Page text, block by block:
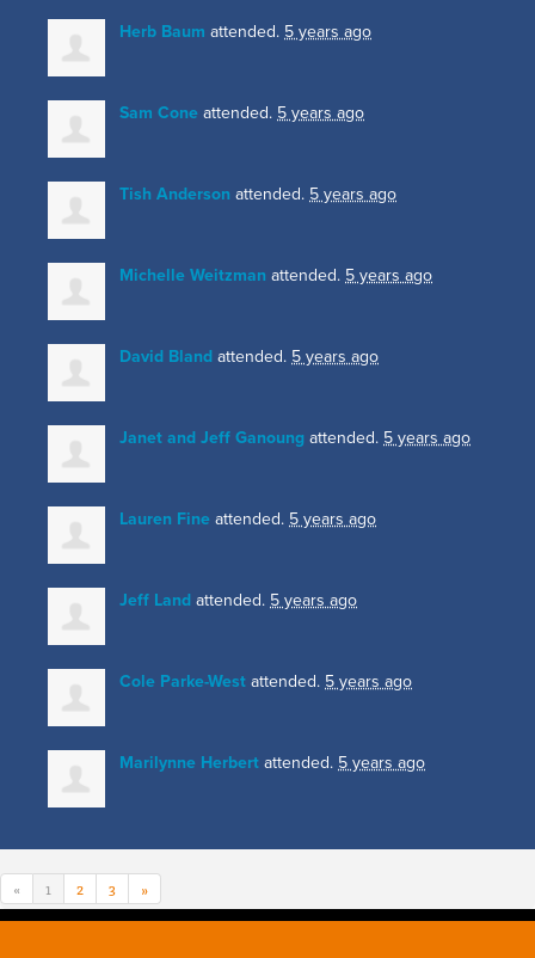
Herb Baum attended. 5 years ago
Sam Cone attended. 5 years ago
Tish Anderson attended. 5 years ago
Michelle Weitzman attended. 5 years ago
David Bland attended. 5 years ago
Janet and Jeff Ganoung attended. 5 years ago
Lauren Fine attended. 5 years ago
Jeff Land attended. 5 years ago
Cole Parke-West attended. 5 years ago
Marilynne Herbert attended. 5 years ago
« 1 2 3 »